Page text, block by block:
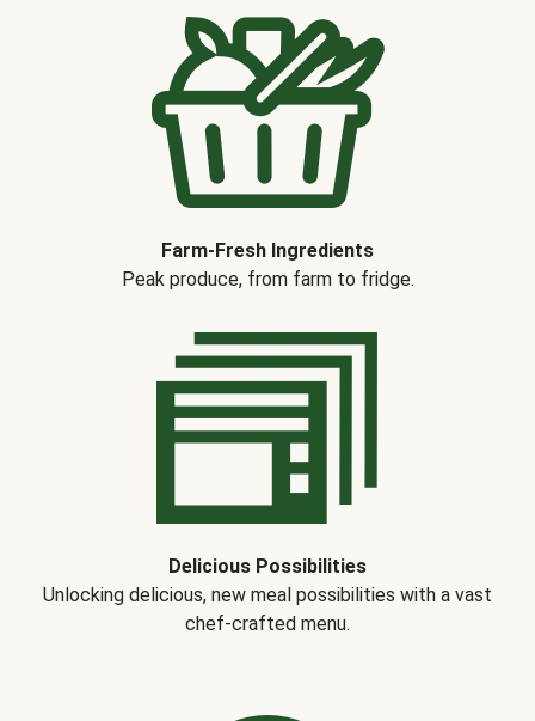
Farm-Fresh Ingredients
Peak produce, from farm to fridge.
Delicious Possibilities
Unlocking delicious, new meal possibilities with a vast
chef-crafted menu.